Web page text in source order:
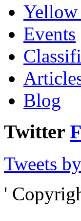
Yellow
Events
Blog
Twitter
Tweets
'